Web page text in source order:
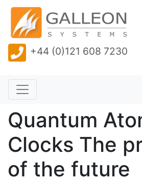
+44 (0)121 608 7230
Quantum
Clocks The
of the future